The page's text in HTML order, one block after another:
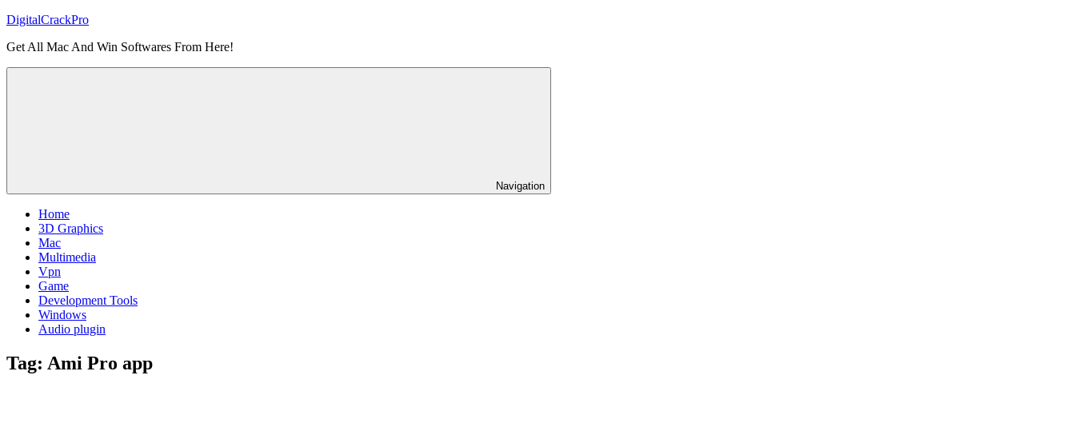
Skip
content
DigitalCrackPro
Get All Mac And Win Softwares From Here!
Navigation
Home
3D Graphics
Mac
Multimedia
Vpn
Game
Development Tools
Windows
Audio plugin
Tag: Ami Pro app